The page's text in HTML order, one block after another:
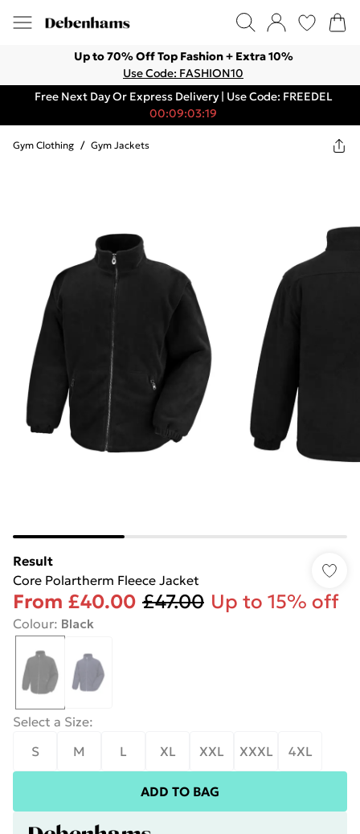
Up to 70% Off Top Fashion + Extra 10%
Use Code: FASHION10
Free Next Day Or Express Delivery | Use Code: FREEDEL
00:09:03:19
Gym Clothing / Gym Jackets
Result
Core Polartherm Fleece Jacket
From £40.00 £47.00 Up to 15% off
Colour: Black
Select a Size:
S
M L XL XXL XXXL 4XL
ADD TO BAG